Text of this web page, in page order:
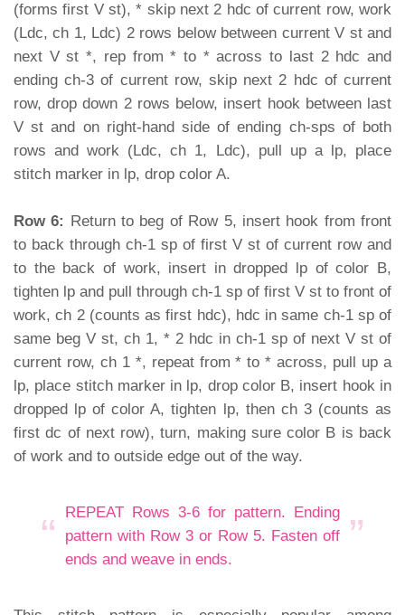
(forms first V st), * skip next 2 hdc of current row, work
(Ldc, ch 1, Ldc) 2 rows below between current V st and
next V st *, rep from * to * across to last 2 hdc and
ending ch-3 of current row, skip next 2 hdc of current
row, drop down 2 rows below, insert hook between last
V st and on right-hand side of ending ch-sps of both
rows and work (Ldc, ch 1, Ldc), pull up a lp, place
stitch marker in lp, drop color A.
Row 6:
Return to beg of Row 5, insert hook from front
to back through ch-1 sp of first V st of current row and
to the back of work, insert in dropped lp of color B,
tighten lp and pull through ch-1 sp of first V st to front of
work, ch 2 (counts as first hdc), hdc in same ch-1 sp of
same beg V st, ch 1, * 2 hdc in ch-1 sp of next V st of
current row, ch 1 *, repeat from * to * across, pull up a
lp, place stitch marker in lp, drop color B, insert hook in
dropped lp of color A, tighten lp, then ch 3 (counts as
first dc of next row), turn, making sure color B is back
of work and to outside edge out of the way.
REPEAT Rows 3-6 for pattern. Ending
pattern with Row 3 or Row 5. Fasten off
ends and weave in ends.